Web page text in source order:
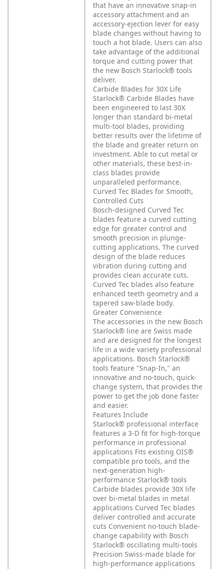
that have an innovative snap-in
accessory attachment and an
accessory-ejection lever for easy
blade changes without having to
touch a hot blade. Users can also
take advantage of the additional
torque and cutting power that
the new Bosch Starlock® tools
deliver.
Carbide Blades for 30X Life
Starlock® Carbide Blades have
been engineered to last 30X
longer than standard bi-metal
multi-tool blades, providing
better results over the lifetime of
the blade and greater return on
investment. Able to cut metal or
other materials, these best-in-
class blades provide
unparalleled performance.
Curved Tec Blades for Smooth,
Controlled Cuts
Bosch-designed Curved Tec
blades feature a curved cutting
edge for greater control and
smooth precision in plunge-
cutting applications. The curved
design of the blade reduces
vibration during cutting and
provides clean accurate cuts.
Curved Tec blades also feature
enhanced teeth geometry and a
tapered saw-blade body.
Greater Convenience
The accessories in the new Bosch
Starlock® line are Swiss made
and are designed for the longest
life in a wide variety professional
applications. Bosch Starlock®
tools feature "Snap-In," an
innovative and no-touch, quick-
change system, that provides the
power to get the job done faster
and easier.
Features Include
Starlock® professional interface
features a 3-D fit for high-torque
performance in professional
applications Fits existing OIS®
compatible pro tools, and the
next-generation high-
performance Starlock® tools
Carbide blades provide 30X life
over bi-metal blades in metal
applications Curved Tec blades
deliver controlled and accurate
cuts Convenient no-touch blade-
change capability with Bosch
Starlock® oscillating multi-tools
Precision Swiss-made blade for
high-performance applications